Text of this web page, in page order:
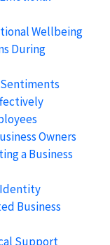
Wellbeing
During
Owners
a Business
Identity
Business
Support